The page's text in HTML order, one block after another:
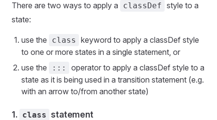
There are two ways to apply a classDef style to a
state:
use the class
keyword to apply a classDef style
to one or more states in a single statement, or
use the
:::
operator to apply a classDef style to a
state as it is being used in a transition statement (e.g.
with an arrow to/from another state)
1. class statement